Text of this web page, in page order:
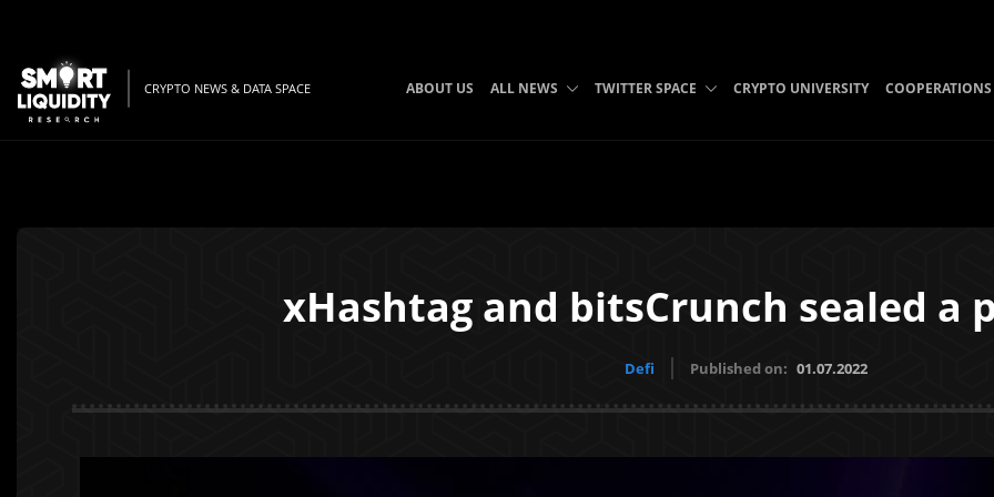
CRYPTO NEWS & DATA SPACE ABOUT US ALL NEWS TWITTER SPACE CRYPTO UNIVERSITY COOPERATIONS
xHashtag and bitsCrunch sealed a
Defi Published on: 01.07.2022